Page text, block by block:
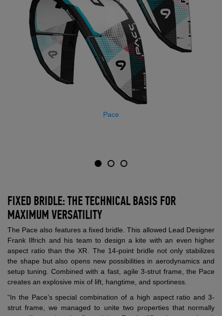
Pace
FIXED BRIDLE: THE TECHNICAL BASIS FOR
MAXIMUM VERSATILITY
The Pace also features a fixed bridle. This allowed Lead Designer
Frank Ilfrich and his team to design a kite with an even higher
aspect ratio than the XR. The 14-point bridle not only stabilizes
the shape but also opens new possibilities in aerodynamics and
setup tuning. Combined with a fast, agile 3-strut frame, the Pace
creates an explosive mix of lift, hangtime, and sportiness.
“In the Pace’s special combination of a high aspect ratio and 3-
strut frame, we managed to unite two properties that normally